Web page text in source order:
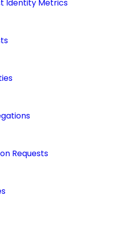
Identity Metrics
Requests